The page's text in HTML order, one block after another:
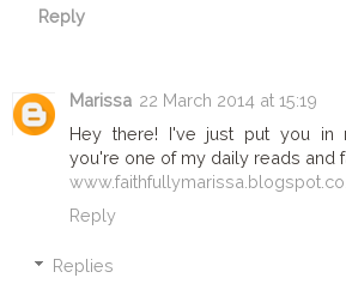
Reply
Marissa 22 March 2014 at 15:19
Hey there! I've just put you in
you're one of my daily reads and
Reply
Replies